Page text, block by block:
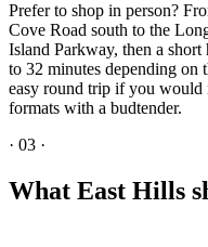
Prefer to shop in person?
Cove Road south to the
Island Parkway, then a
to 32 minutes depending on
easy round trip if you would
formats with a budtender.
· 03 ·
What East Hills